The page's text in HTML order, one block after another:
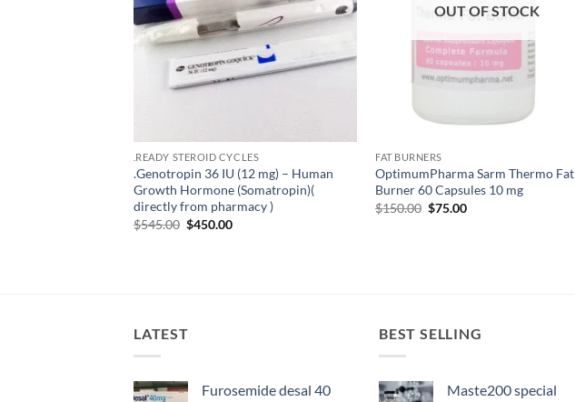
.READY STEROID CYCLES
.Genotropin 36 IU (12 mg) – Human
Growth Hormone (Somatropin)(
directly from pharmacy )
$545.00 $450.00
OUT OF STOCK
FAT BURNERS
OptimumPharma Sarm Thermo Fat
Burner 60 Capsules 10 mg
$150.00 $75.00
LATEST
Furosemide desal 40
BEST SELLING
Maste200 special